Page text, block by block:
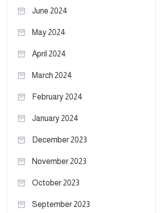
June 2024
May 2024
April 2024
March 2024
February 2024
January 2024
December 2023
November 2023
October 2023
September 2023